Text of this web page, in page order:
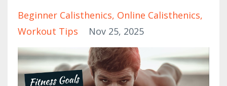
Beginner Calisthenics Online Calisthenics
Workout Tips
Nov 25, 2025